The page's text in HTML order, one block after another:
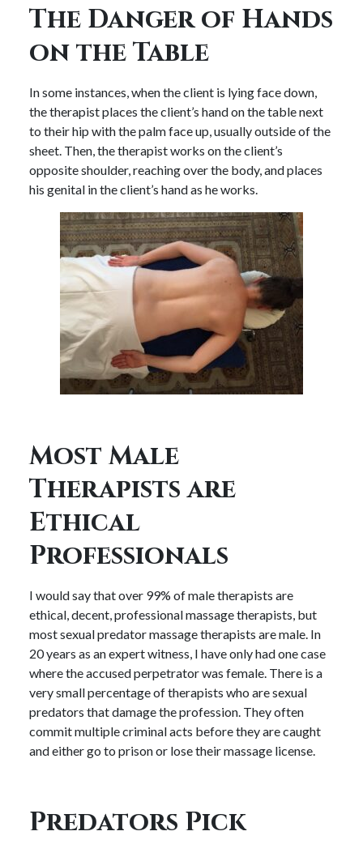
The Danger of Hands
on the Table
In some instances, when the client is lying face down,
the therapist places the client’s hand on the table next
to their hip with the palm face up, usually outside of the
sheet. Then, the therapist works on the client’s
opposite shoulder, reaching over the body, and places
his genital in the client’s hand as he works.
Most Male
Therapists are
Ethical
Professionals
I would say that over 99% of male therapists are
ethical, decent, professional massage therapists, but
most sexual predator massage therapists are male. In
20 years as an expert witness, I have only had one case
where the accused perpetrator was female. There is a
very small percentage of therapists who are sexual
predators that damage the profession. They often
commit multiple criminal acts before they are caught
and either go to prison or lose their massage license.
Predators Pick